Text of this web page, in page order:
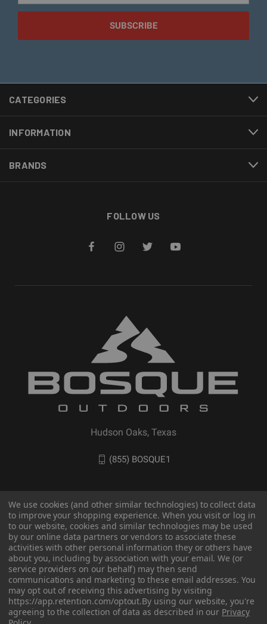
CATEGORIES
INFORMATION
BRANDS
FOLLOW US
Hudson Oaks, Texas
(855) BOSQUE1
© 2026 BOSQUE Outdoors
We use cookies (and other similar technologies) to collect data
to improve your shopping experience. When you visit or log in
to our website, cookies and similar technologies may be used
by our online data partners or vendors to associate these
activities with other personal information they or others have
about you, including by association with your email. We (or
service providers on our behalf) may then send
communications and marketing to these email addresses. You
may opt out of receiving this advertising by visiting
https://app.retention.com/optout.By using our website, you're
agreeing to the collection of data as described in our Privacy